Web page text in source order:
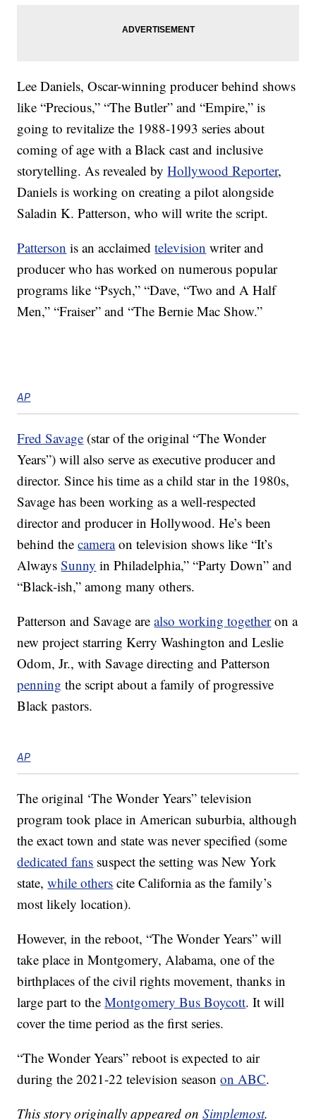
Lee Daniels, Oscar-winning producer behind shows
like “Precious,” “The Butler” and “Empire,” is
going to revitalize the 1988-1993 series about
coming of age with a Black cast and inclusive
storytelling. As revealed byHollywood Reporter,
Daniels is working on creating a pilot alongside
Saladin K. Patterson, who will write the script.
Patterson is an acclaimedtelevision writer and
producer who has worked on numerous popular
programs like “Psych,” “Dave, “Two and A Half
Men,” “Fraiser” and “The Bernie Mac Show.”
AP
Fred Savage (star of the original “The Wonder
Years”) will also serve as executive producer and
director. Since his time as a child star in the 1980s,
Savage has been working as a well-respected
director and producer in Hollywood. He’s been
behind thecameraon television shows like “It’s
AlwaysSunny in Philadelphia,” “Party Down” and
“Black-ish,” among many others.
Patterson and Savage arealso working togetheron a
new project starring Kerry Washington and Leslie
Odom, Jr., with Savage directing and Patterson
penning the script about a family of progressive
Black pastors.
AP
The original ‘The Wonder Years” television
program took place in American suburbia, although
the exact town and state was never specified (some
dedicated fans suspect the setting was New York
state,while others cite California as the family’s
most likely location).
However, in the reboot, “The Wonder Years” will
take place in Montgomery, Alabama, one of the
birthplaces of the civil rights movement, thanks in
large part to theMontgomery Bus Boycott. It will
cover the time period as the first series.
“The Wonder Years” reboot is expected to air
during the 2021-22 television seasonon ABC.
This story originally appeared onSimplemost.